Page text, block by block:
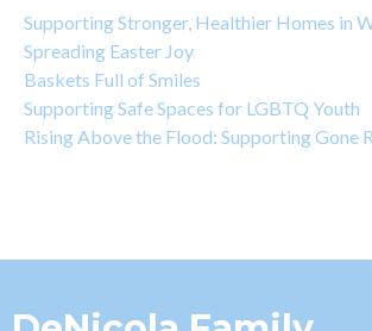
Supporting Stronger, Healthier Homes in
Spreading Easter Joy
Baskets Full of Smiles
Supporting Safe Spaces for LGBTQ Youth
Rising Above the Flood: Supporting Gone